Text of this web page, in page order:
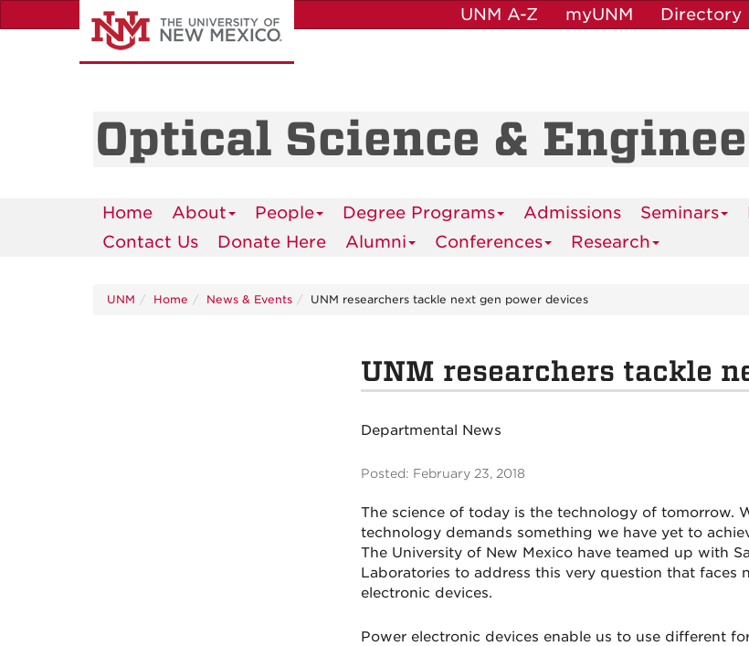
to
UNM A-Z myUNM Directory
Optical Science &
Home About People Degree Programs Admissions Seminars
Contact Us
Donate Here Alumni Conferences Research
UNM Home News & Events UNM researchers tackle next gen power devices
UNM researchers tackle
Departmental News
Posted: February 23, 2018
The science of today is the technology of tomorrow.
technology demands something we have yet to
The University of New Mexico have teamed up with
Laboratories to address this very question that faces
electronic devices.
Power electronic devices enable us to use different